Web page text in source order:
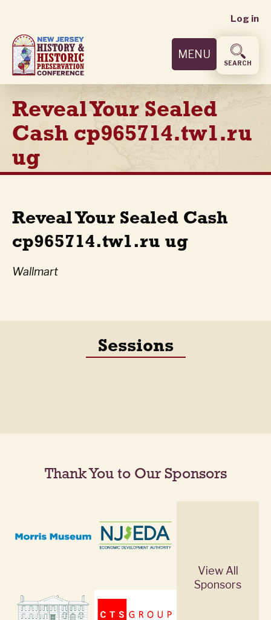
main
content
User
menu
Log in
MENU
SEARCH
Reveal Your Sealed
Cash cp965714.tw1.ru
ug
Reveal Your Sealed Cash
cp965714.tw1.ru ug
Wallmart
Sessions
Thank You to Our Sponsors
View All
Sponsors